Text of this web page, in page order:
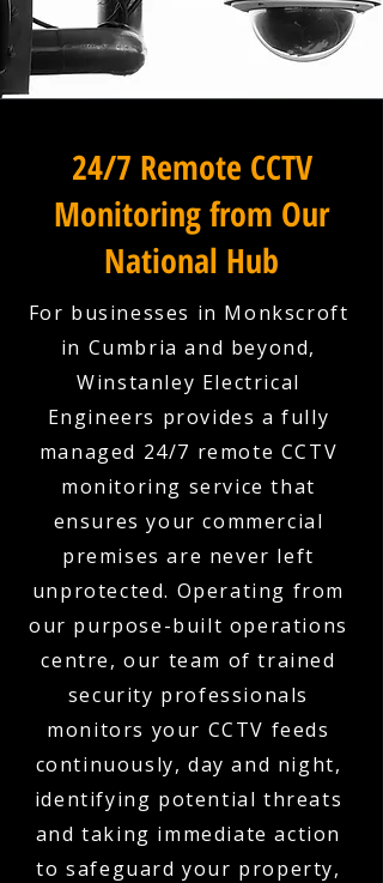
24/7 Remote CCTV
Monitoring from Our
National Hub
For businesses in Monkscroft
in Cumbria and beyond,
Winstanley Electrical
Engineers provides a fully
managed 24/7 remote CCTV
monitoring service that
ensures your commercial
premises are never left
unprotected. Operating from
our purpose-built operations
centre, our team of trained
security professionals
monitors your CCTV feeds
continuously, day and night,
identifying potential threats
and taking immediate action
to safeguard your property,